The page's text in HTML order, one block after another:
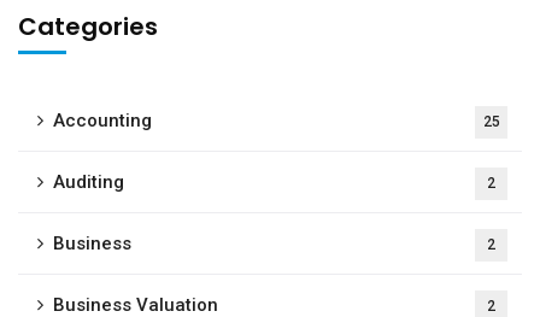
Categories
Accounting 25
Auditing 2
Business 2
Business Valuation 2